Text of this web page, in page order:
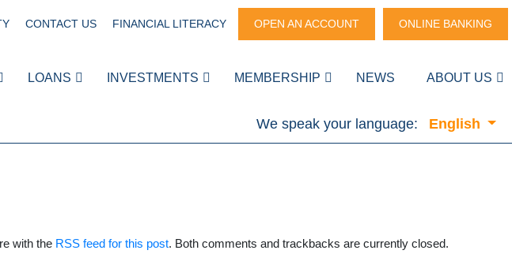
CONTACT US FINANCIAL LITERACY OPEN AN ACCOUNT ONLINE BANKING
LOANS INVESTMENTS MEMBERSHIP NEWS ABOUT US
We speak your language: English
with the RSS feed for this post. Both comments and trackbacks are currently closed.